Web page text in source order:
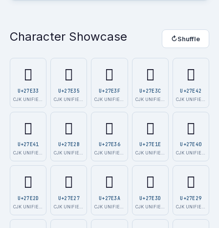
Character Showcase ↻Shuffle
𧸳
U+27E33
𧸵
U+27E35
𧸿
U+27E3F
𧸼
U+27E3C
𧹂
U+27E42
𧹁
U+27E41
𧸫
U+27E2B
𧸶
U+27E36
𧸞
U+27E1E
𧹀
U+27E40
𧸭
U+27E2D
𧸧
U+27E27
𧸺
U+27E3A
𧸽
U+27E3D
𧸩
U+27E29